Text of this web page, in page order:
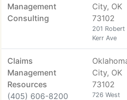
Management
Consulting
City, OK
73102
201 Robert
Kerr Ave
Claims
Management
Resources
(405) 606-8200
City, OK
73102
726 West